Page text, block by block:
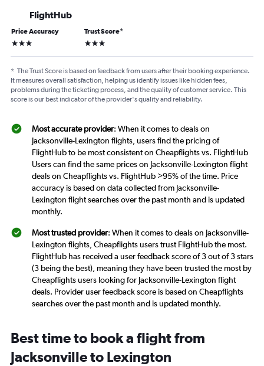
FlightHub
Price Accuracy
3 stars
Trust Score*
3 stars
* The Trust Score is based on feedback from users after their booking experience.
It measures overall satisfaction, helping us identify issues like hidden fees,
problems during the ticketing process, and the quality of customer service. This
score is our best indicator of the provider's quality and reliability.
Most accurate provider: When it comes to deals on
Jacksonville-Lexington flights, users find the pricing of
FlightHub to be most consistent on Cheapflights vs. FlightHub
Users can find the same prices on Jacksonville-Lexington flight
deals on Cheapflights vs. FlightHub >95% of the time. Price
accuracy is based on data collected from Jacksonville-
Lexington flight searches over the past month and is updated
monthly.
Most trusted provider: When it comes to deals on Jacksonville-
Lexington flights, Cheapflights users trust FlightHub the most.
FlightHub has received a user feedback score of 3 out of 3 stars
(3 being the best), meaning they have been trusted the most by
Cheapflights users looking for Jacksonville-Lexington flight
deals. Provider user feedback score is based on Cheapflights
searches over the past month and is updated monthly.
Best time to book a flight from
Jacksonville to Lexington